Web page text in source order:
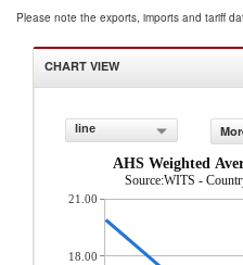
Please note the exports, imports and tariff
CHART VIEW
line
AHS Weighted
Source:WITS -
21.00
18.00